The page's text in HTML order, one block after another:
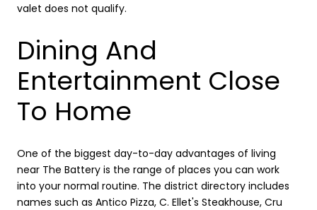
valet does not qualify.
Dining And
Entertainment Close
To Home
One of the biggest day-to-day advantages of living
near The Battery is the range of places you can work
into your normal routine. The district directory includes
names such as Antico Pizza, C. Ellet's Steakhouse, Cru